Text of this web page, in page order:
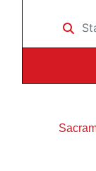
Start